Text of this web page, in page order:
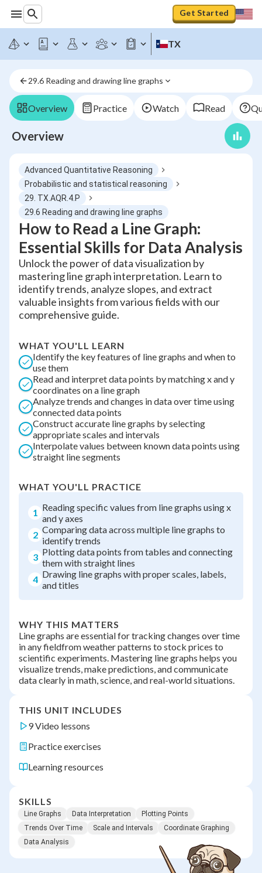
Get Started
TX
29.6 Reading and drawing line graphs
Overview Practice Watch Read
Overview
Advanced Quantitative Reasoning
Probabilistic and statistical reasoning
29. TX.AQR.4.P
29.6 Reading and drawing line graphs
How to Read a Line Graph:
Essential Skills for Data Analysis
Unlock the power of data visualization by
mastering line graph interpretation. Learn to
identify trends, analyze slopes, and extract
valuable insights from various fields with our
comprehensive guide.
WHAT YOU'LL LEARN
Identify the key features of line graphs and when to
use them
Read and interpret data points by matching x and y
coordinates on a line graph
Analyze trends and changes in data over time using
connected data points
Construct accurate line graphs by selecting
appropriate scales and intervals
Interpolate values between known data points using
straight line segments
WHAT YOU'LL PRACTICE
1 Reading specific values from line graphs using x
and y axes
2 Comparing data across multiple line graphs to
identify trends
3 Plotting data points from tables and connecting
them with straight lines
4 Drawing line graphs with proper scales, labels,
and titles
WHY THIS MATTERS
Line graphs are essential for tracking changes over time
in any fieldfrom weather patterns to stock prices to
scientific experiments. Mastering line graphs helps you
visualize trends, make predictions, and communicate
data clearly in math, science, and real-world situations.
THIS UNIT INCLUDES
9 Video lessons
Practice exercises
Learning resources
SKILLS
Line Graphs Data Interpretation
Plotting Points
Trends Over Time
Scale and Intervals
Coordinate Graphing
Data Analysis